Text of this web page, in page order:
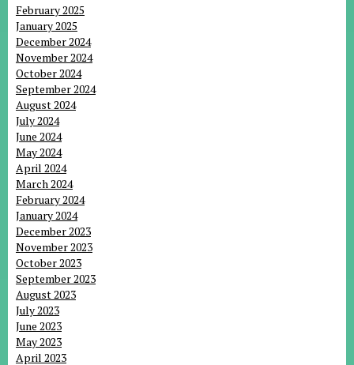
February 2025
January 2025
December 2024
November 2024
October 2024
September 2024
August 2024
July 2024
June 2024
May 2024
April 2024
March 2024
February 2024
January 2024
December 2023
November 2023
October 2023
September 2023
August 2023
July 2023
June 2023
May 2023
April 2023